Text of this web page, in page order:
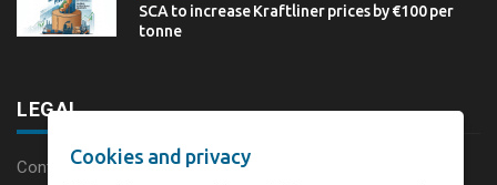
SCA to increase Kraftliner prices by €100 per
tonne
LEGAL
Content disclaimer
Cookies and privacy